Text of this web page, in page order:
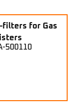
filters for Gas
500110